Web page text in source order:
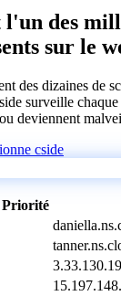
des
sur le
des dizaines de
surveille
deviennent
cside
Priorité